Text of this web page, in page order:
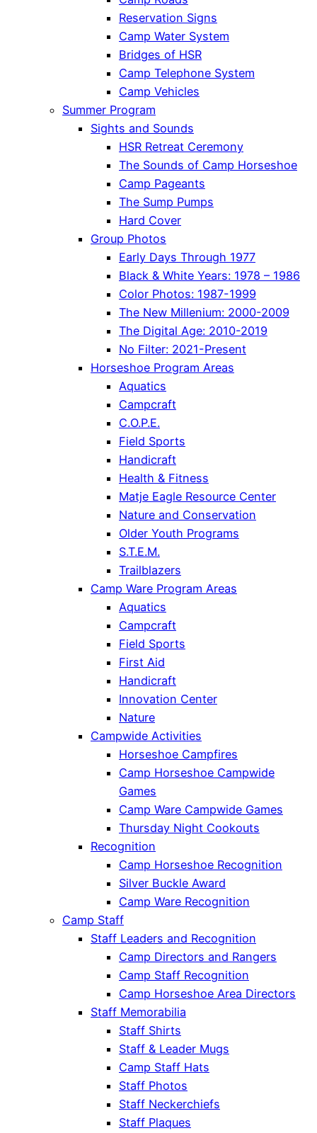
Reservation Signs
Camp Water System
Bridges of HSR
Camp Telephone System
Camp Vehicles
Summer Program
Sights and Sounds
HSR Retreat Ceremony
The Sounds of Camp Horseshoe
Camp Pageants
The Sump Pumps
Hard Cover
Group Photos
Early Days Through 1977
Black & White Years: 1978 – 1986
Color Photos: 1987-1999
The New Millenium: 2000-2009
The Digital Age: 2010-2019
No Filter: 2021-Present
Horseshoe Program Areas
Aquatics
Campcraft
C.O.P.E.
Field Sports
Handicraft
Health & Fitness
Matje Eagle Resource Center
Nature and Conservation
Older Youth Programs
S.T.E.M.
Trailblazers
Camp Ware Program Areas
Aquatics
Campcraft
Field Sports
First Aid
Handicraft
Innovation Center
Nature
Campwide Activities
Horseshoe Campfires
Camp Horseshoe Campwide
Games
Camp Ware Campwide Games
Thursday Night Cookouts
Recognition
Camp Horseshoe Recognition
Silver Buckle Award
Camp Ware Recognition
Camp Staff
Staff Leaders and Recognition
Camp Directors and Rangers
Camp Staff Recognition
Camp Horseshoe Area Directors
Staff Memorabilia
Staff Shirts
Staff & Leader Mugs
Camp Staff Hats
Staff Photos
Staff Neckerchiefs
Staff Plaques